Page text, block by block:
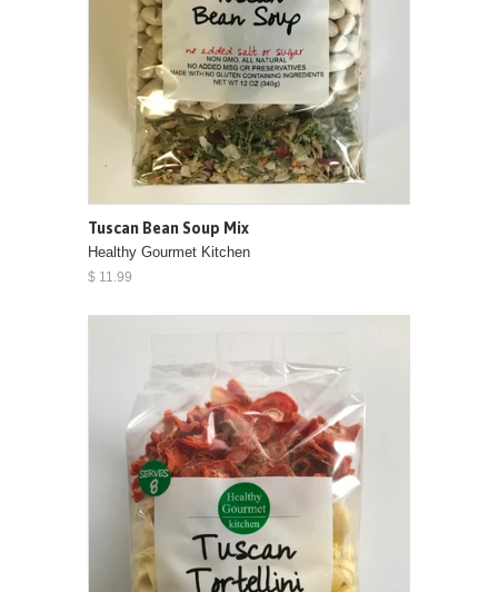
Tuscan Bean Soup Mix
Healthy Gourmet Kitchen
$ 11.99